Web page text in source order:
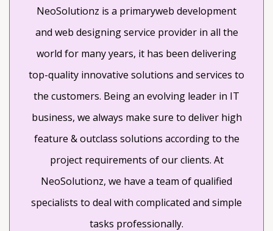
NeoSolutionz is a primaryweb development
and web designing service provider in all the
world for many years, it has been delivering
top-quality innovative solutions and services to
the customers. Being an evolving leader in IT
business, we always make sure to deliver high
feature & outclass solutions according to the
project requirements of our clients. At
NeoSolutionz, we have a team of qualified
specialists to deal with complicated and simple
tasks professionally.